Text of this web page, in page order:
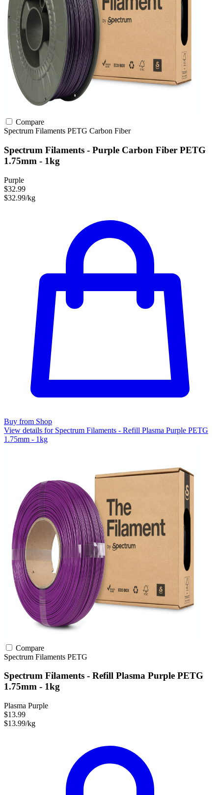
Compare
Spectrum Filaments PETG Carbon Fiber
Spectrum Filaments - Purple Carbon Fiber PETG
1.75mm - 1kg
Purple
$32.99
$32.99/kg
Buy from Shop
View details for Spectrum Filaments - Refill Plasma Purple PETG
1.75mm - 1kg
Compare
Spectrum Filaments PETG
Spectrum Filaments - Refill Plasma Purple PETG
1.75mm - 1kg
Plasma Purple
$13.99
$13.99/kg